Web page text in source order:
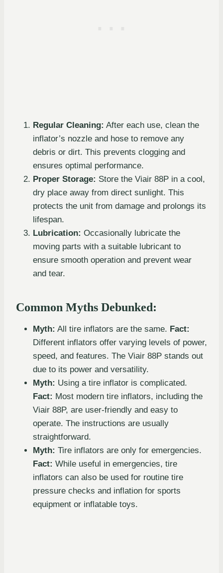
Regular Cleaning: After each use, clean the
inflator’s nozzle and hose to remove any
debris or dirt. This prevents clogging and
ensures optimal performance.
Proper Storage: Store the Viair 88P in a cool,
dry place away from direct sunlight. This
protects the unit from damage and prolongs its
lifespan.
Lubrication: Occasionally lubricate the
moving parts with a suitable lubricant to
ensure smooth operation and prevent wear
and tear.
Common Myths Debunked:
Myth: All tire inflators are the same. Fact:
Different inflators offer varying levels of power,
speed, and features. The Viair 88P stands out
due to its power and versatility.
Myth: Using a tire inflator is complicated.
Fact: Most modern tire inflators, including the
Viair 88P, are user-friendly and easy to
operate. The instructions are usually
straightforward.
Myth: Tire inflators are only for emergencies.
Fact: While useful in emergencies, tire
inflators can also be used for routine tire
pressure checks and inflation for sports
equipment or inflatable toys.